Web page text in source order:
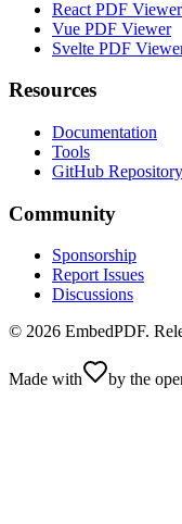
React PDF Viewer
Vue PDF Viewer
Svelte PDF
Resources
Documentation
Tools
GitHub Repository
Community
Sponsorship
Report Issues
Discussions
© 2026 EmbedPDF.
Made with by the